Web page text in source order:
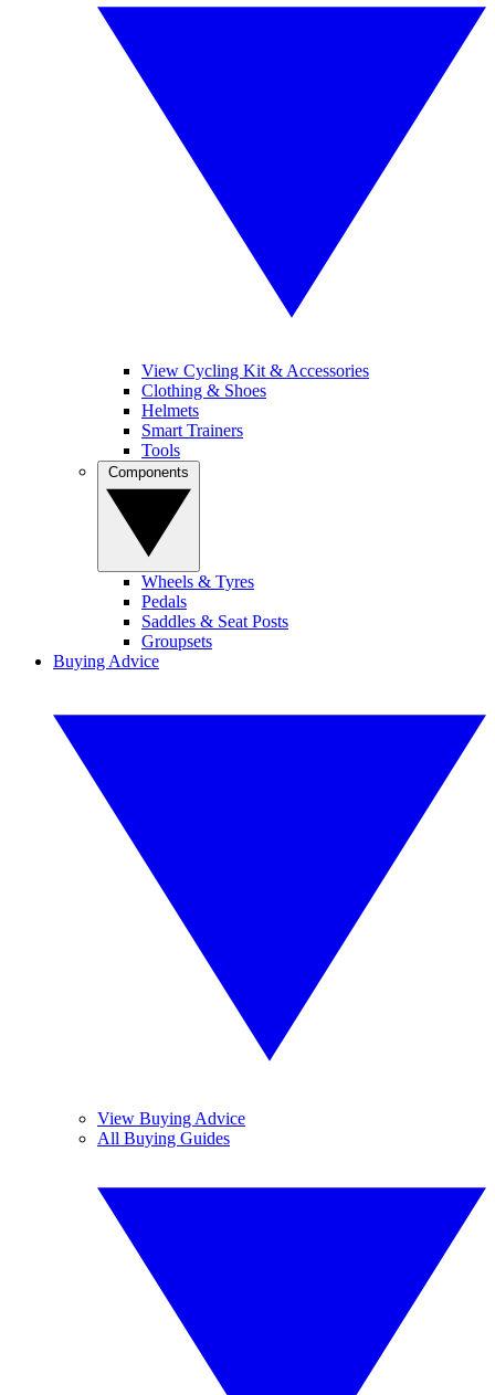
View Cycling Kit & Accessories
Clothing & Shoes
Helmets
Smart Trainers
Tools
Wheels & Tyres
Pedals
Saddles & Seat Posts
Groupsets
Buying Advice
View Buying Advice
All Buying Guides